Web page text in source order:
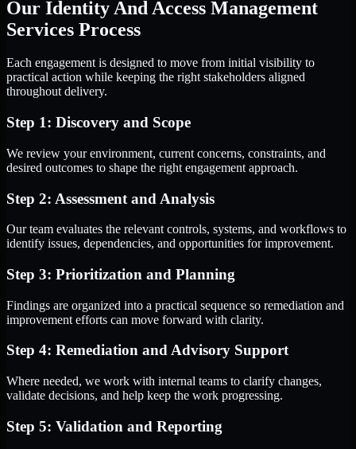
Our Identity And Access Management
Services Process
Each engagement is designed to move from initial visibility to
practical action while keeping the right stakeholders aligned
throughout delivery.
Step 1: Discovery and Scope
We review your environment, current concerns, constraints, and
desired outcomes to shape the right engagement approach.
Step 2: Assessment and Analysis
Our team evaluates the relevant controls, systems, and workflows to
identify issues, dependencies, and opportunities for improvement.
Step 3: Prioritization and Planning
Findings are organized into a practical sequence so remediation and
improvement efforts can move forward with clarity.
Step 4: Remediation and Advisory Support
Where needed, we work with internal teams to clarify changes,
validate decisions, and help keep the work progressing.
Step 5: Validation and Reporting